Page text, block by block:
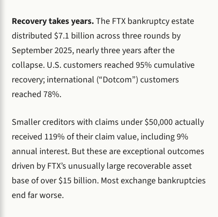
Recovery takes years.The FTX bankruptcy estate
distributed $7.1 billion across three rounds by
September 2025, nearly three years after the
collapse. U.S. customers reached 95% cumulative
recovery; international (“Dotcom”) customers
reached 78%.
Smaller creditors with claims under $50,000 actually
received 119% of their claim value, including 9%
annual interest. But these are exceptional outcomes
driven by FTX’s unusually large recoverable asset
base of over $15 billion. Most exchange bankruptcies
end far worse.